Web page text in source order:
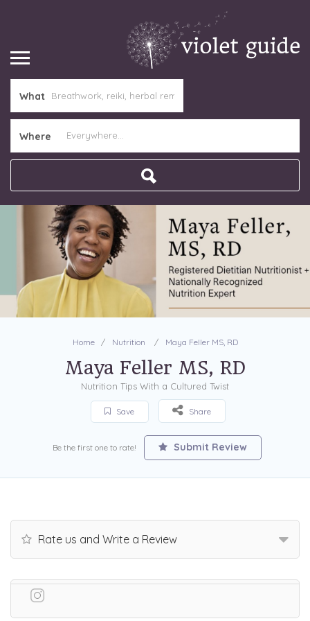
What
Where
Home Nutrition Maya Feller MS, RD
Maya Feller MS, RD
Nutrition Tips With a Cultured Twist
Save Share
Be the first one to rate! Submit Review
Rate us and Write a Review